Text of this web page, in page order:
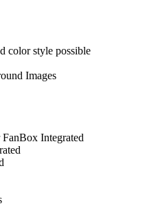
color style possible
Images
Integrated